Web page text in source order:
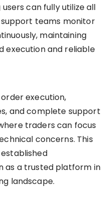
can fully utilize all
teams monitor
maintaining
execution and reliable
execution,
and complete support
traders can focus
concerns. This
as a trusted platform in
landscape.